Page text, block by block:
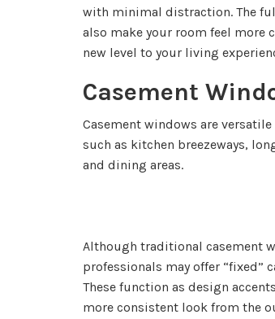
with minimal distraction. The
also make your room feel more
new level to your living
Casement
Casement windows are
such as kitchen breezeways,
and dining areas.
Although traditional casement
professionals may offer “fixed”
These function as design
more consistent look from the